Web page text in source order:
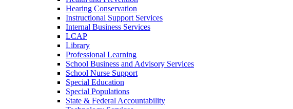
Hearing Conservation
Instructional Support Services
Internal Business Services
LCAP
Library
Professional Learning
School Business and Advisory Services
School Nurse Support
Special Education
Special Populations
State & Federal Accountability